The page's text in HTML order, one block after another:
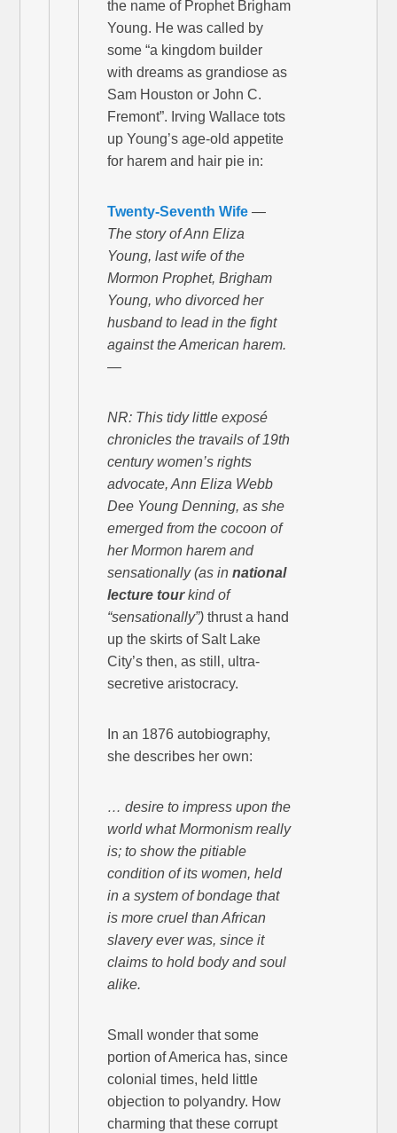
the name of Prophet Brigham
Young. He was called by
some “a kingdom builder
with dreams as grandiose as
Sam Houston or John C.
Fremont”. Irving Wallace tots
up Young’s age-old appetite
for harem and hair pie in:
Twenty-Seventh Wife —
The story of Ann Eliza
Young, last wife of the
Mormon Prophet, Brigham
Young, who divorced her
husband to lead in the fight
against the American harem.
—
NR: This tidy little exposé
chronicles the travails of 19th
century women’s rights
advocate, Ann Eliza Webb
Dee Young Denning, as she
emerged from the cocoon of
her Mormon harem and
sensationally(as innational
lecture tourkind of
“sensationally”) thrust a hand
up the skirts of Salt Lake
City’s then, as still, ultra-
secretive aristocracy.
In an 1876 autobiography,
she describes her own:
… desire to impress upon the
world what Mormonism really
is; to show the pitiable
condition of its women, held
in a system of bondage that
is more cruel than African
slavery ever was, since it
claims to hold body and soul
alike.
Small wonder that some
portion of America has, since
colonial times, held little
objection to polyandry. How
charming that these corrupt